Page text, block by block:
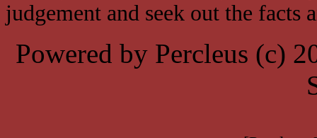
judgement and seek out the facts
Powered by Percleus (c)